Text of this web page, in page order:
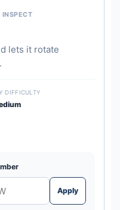
INSPECT
lets it rotate
DIFFICULTY
Apply